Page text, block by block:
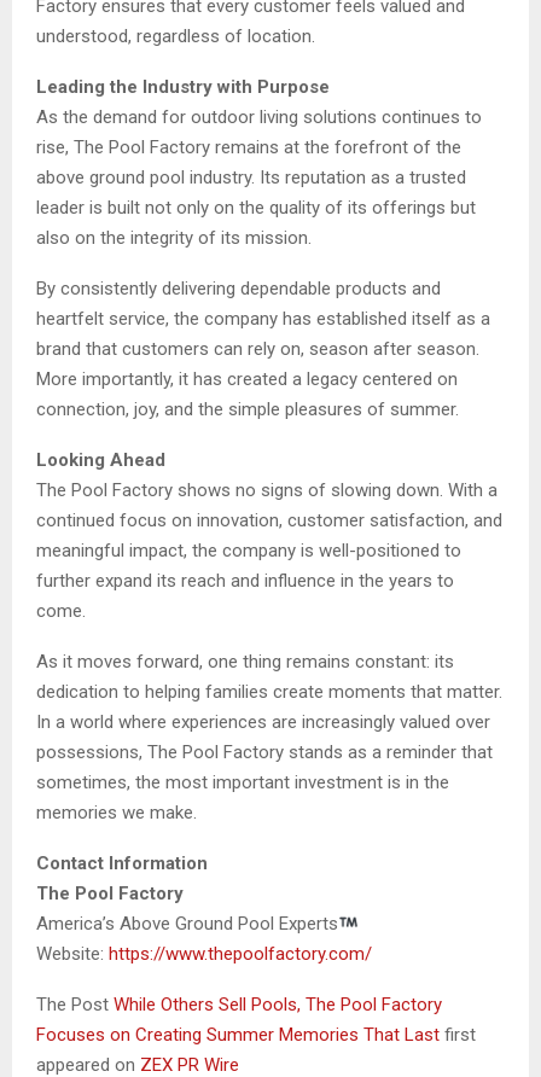
Factory ensures that every customer feels valued and
understood, regardless of location.
Leading the Industry with Purpose
As the demand for outdoor living solutions continues to
rise, The Pool Factory remains at the forefront of the
above ground pool industry. Its reputation as a trusted
leader is built not only on the quality of its offerings but
also on the integrity of its mission.
By consistently delivering dependable products and
heartfelt service, the company has established itself as a
brand that customers can rely on, season after season.
More importantly, it has created a legacy centered on
connection, joy, and the simple pleasures of summer.
Looking Ahead
The Pool Factory shows no signs of slowing down. With a
continued focus on innovation, customer satisfaction, and
meaningful impact, the company is well-positioned to
further expand its reach and influence in the years to
come.
As it moves forward, one thing remains constant: its
dedication to helping families create moments that matter.
In a world where experiences are increasingly valued over
possessions, The Pool Factory stands as a reminder that
sometimes, the most important investment is in the
memories we make.
Contact Information
The Pool Factory
America’s Above Ground Pool Experts
Website: https://www.thepoolfactory.com/
The Post While Others Sell Pools, The Pool Factory
Focuses on Creating Summer Memories That Last first
appeared on ZEX PR Wire